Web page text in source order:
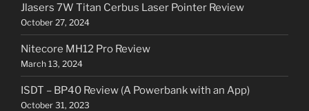
Jlasers 7W Titan Cerbus Laser Pointer Review
October 27, 2024
Nitecore MH12 Pro Review
March 13, 2024
ISDT – BP40 Review (A Powerbank with an App)
October 31, 2023